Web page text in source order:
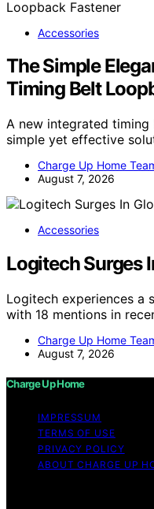
Accessories
The Simple
Timing Belt
A new integrated
simple yet effective
Charge Up Home
August 7, 2026
Accessories
Logitech Surges
Logitech experiences a
with 18 mentions in
Charge Up Home
August 7, 2026
Charge Up Home
IMPRESSUM
TERMS OF USE
PRIVACY POLICY
ABOUT CHARGE UP